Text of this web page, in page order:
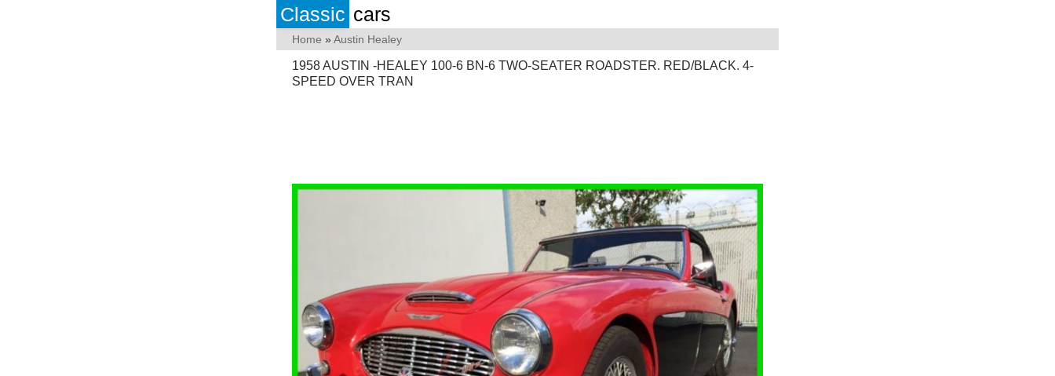
Classic cars
Home »Austin Healey
1958 AUSTIN -HEALEY 100-6 BN-6 TWO-SEATER ROADSTER. RED/BLACK. 4-
SPEED OVER TRAN